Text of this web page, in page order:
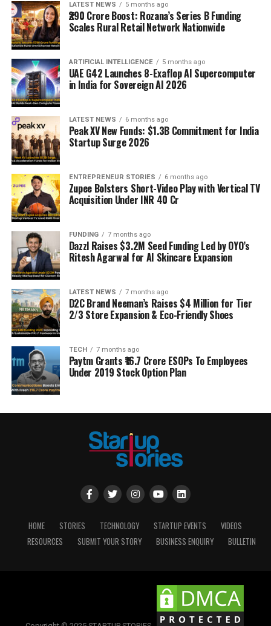
LATEST NEWS 5 months ago
₹290 Crore Boost: Rozana’s Series B Funding
Scales Rural Retail Network Nationwide
ARTIFICIAL INTELLIGENCE 5 months ago
UAE G42 Launches 8-Exaflop AI Supercomputer
in India for Sovereign AI 2026
LATEST NEWS 6 months ago
Peak XV New Funds: $1.3B Commitment for India
Startup Surge 2026
ENTREPRENEUR STORIES 6 months ago
Zupee Bolsters Short-Video Play with Vertical TV
Acquisition Under INR 40 Cr
FUNDING 7 months ago
Dazzl Raises $3.2M Seed Funding Led by OYO’s
Ritesh Agarwal for AI Skincare Expansion
LATEST NEWS 7 months ago
D2C Brand Neeman’s Raises $4 Million for Tier
2/3 Store Expansion & Eco-Friendly Shoes
TECH 7 months ago
Paytm Grants ₹16.7 Crore ESOPs To Employees
Under 2019 Stock Option Plan
HOME STORIES TECHNOLOGY STARTUP EVENTS
VIDEOS
RESOURCES
SUBMIT YOUR STORY BUSINESS ENQUIRY BULLETIN